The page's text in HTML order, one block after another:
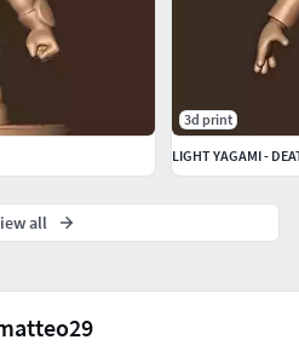
3d print
LIGHT YAGAMI -
all